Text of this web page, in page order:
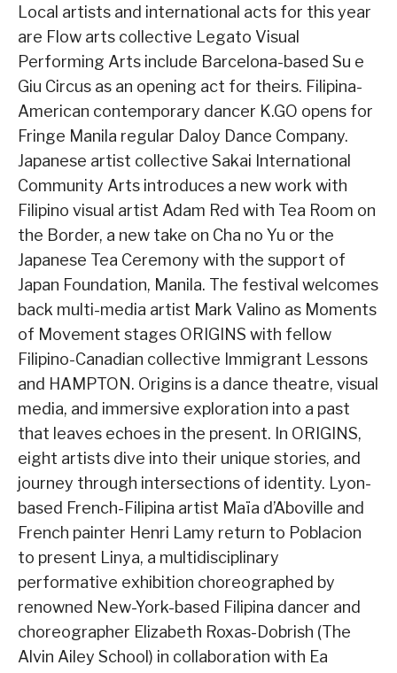
Local artists and international acts for this year
are Flow arts collective Legato Visual
Performing Arts include Barcelona-based Su e
Giu Circus as an opening act for theirs. Filipina-
American contemporary dancer K.GO opens for
Fringe Manila regular Daloy Dance Company.
Japanese artist collective Sakai International
Community Arts introduces a new work with
Filipino visual artist Adam Red with Tea Room on
the Border, a new take on Cha no Yu or the
Japanese Tea Ceremony with the support of
Japan Foundation, Manila. The festival welcomes
back multi-media artist Mark Valino as Moments
of Movement stages ORIGINS with fellow
Filipino-Canadian collective Immigrant Lessons
and HAMPTON. Origins is a dance theatre, visual
media, and immersive exploration into a past
that leaves echoes in the present. In ORIGINS,
eight artists dive into their unique stories, and
journey through intersections of identity. Lyon-
based French-Filipina artist Maïa d’Aboville and
French painter Henri Lamy return to Poblacion
to present Linya, a multidisciplinary
performative exhibition choreographed by
renowned New-York-based Filipina dancer and
choreographer Elizabeth Roxas-Dobrish (The
Alvin Ailey School) in collaboration with Ea